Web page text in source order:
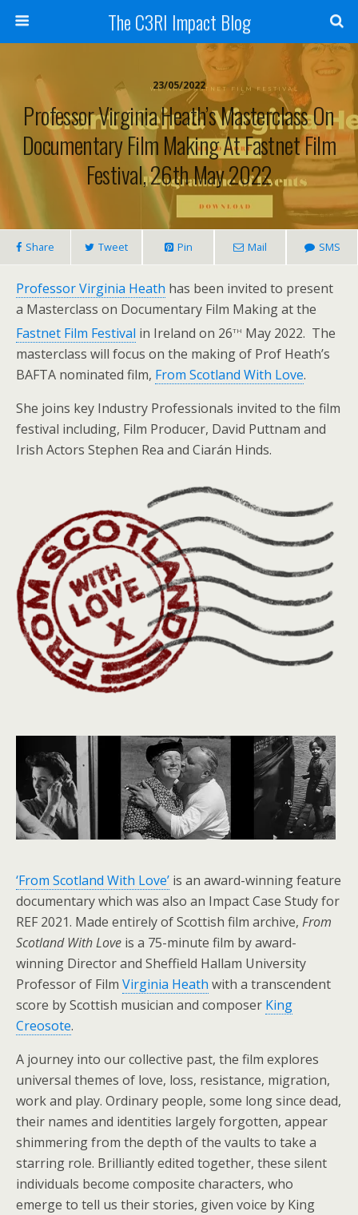
The C3RI Impact Blog
23/05/2022
Professor Virginia Heath’s Masterclass On
Documentary Film Making At Fastnet Film
Festival, 26th May 2022
Share Tweet Pin Mail SMS
Professor Virginia Heath has been invited to present
a Masterclass on Documentary Film Making at the
Fastnet Film Festival in Ireland on 26th May 2022. The
masterclass will focus on the making of Prof Heath’s
BAFTA nominated film, From Scotland With Love.
She joins key Industry Professionals invited to the film
festival including, Film Producer, David Puttnam and
Irish Actors Stephen Rea and Ciarán Hinds.
‘From Scotland With Love’ is an award-winning feature
documentary which was also an Impact Case Study for
REF 2021. Made entirely of Scottish film archive, From
Scotland With Love is a 75-minute film by award-
winning Director and Sheffield Hallam University
Professor of Film Virginia Heath with a transcendent
score by Scottish musician and composer King
Creosote.
A journey into our collective past, the film explores
universal themes of love, loss, resistance, migration,
work and play. Ordinary people, some long since dead,
their names and identities largely forgotten, appear
shimmering from the depth of the vaults to take a
starring role. Brilliantly edited together, these silent
individuals become composite characters, who
emerge to tell us their stories, given voice by King